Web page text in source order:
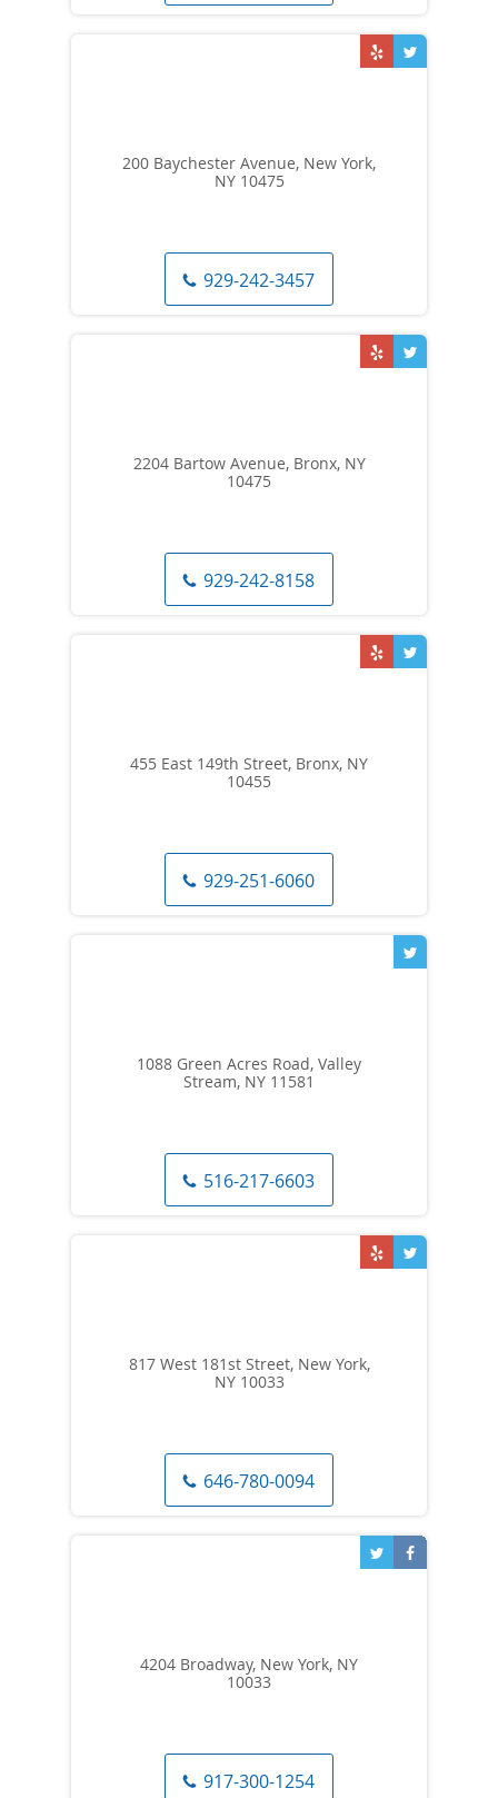
200 Baychester Avenue, New York,
NY 10475
929-242-3457
2204 Bartow Avenue, Bronx, NY
10475
929-242-8158
455 East 149th Street, Bronx, NY
10455
929-251-6060
1088 Green Acres Road, Valley
Stream, NY 11581
516-217-6603
817 West 181st Street, New York,
NY 10033
646-780-0094
4204 Broadway, New York, NY
10033
917-300-1254